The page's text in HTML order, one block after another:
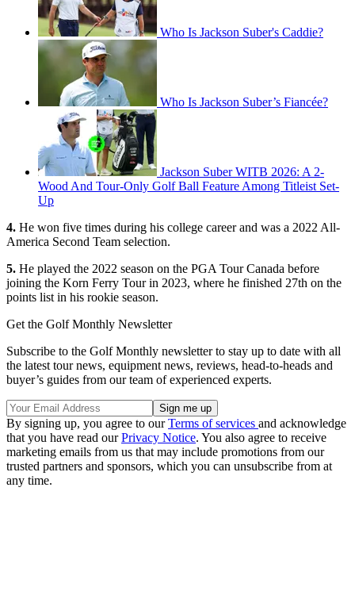
Who Is Jackson Suber's Caddie?
Who Is Jackson Suber’s Fiancée?
Jackson Suber WITB 2026: A 2-
Wood And Tour-Only Golf Ball Feature Among Titleist Set-
Up
4. He won five times during his college career and was a 2022 All-
America Second Team selection.
5. He played the 2022 season on the PGA Tour Canada before
joining the Korn Ferry Tour in 2023, where he finished 27th on the
points list in his rookie season.
Get the Golf Monthly Newsletter
Subscribe to the Golf Monthly newsletter to stay up to date with all
the latest tour news, equipment news, reviews, head-to-heads and
buyer’s guides from our team of experienced experts.
By signing up, you agree to ourTerms of services and acknowledge
that you have read ourPrivacy Notice. You also agree to receive
marketing emails from us that may include promotions from our
trusted partners and sponsors, which you can unsubscribe from at
any time.